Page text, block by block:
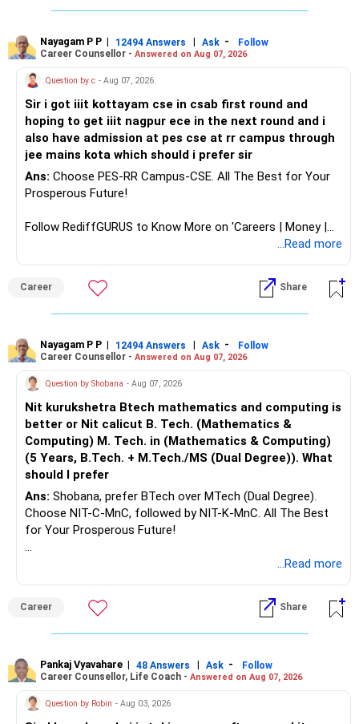
Future!
Follow RediffGURUS to Know More on 'Careers | Money |
Health | Relationships'.
Nayagam P P | 12494 Answers | Ask -
Follow
Career Counsellor - Answered on Aug 07, 2026
Question by c - Aug 07, 2026
Sir i got iiit kottayam cse in csab first round and
hoping to get iiit nagpur ece in the next round and i
also have admission at pes cse at rr campus through
jee mains kota which should i prefer sir
Ans: Choose PES-RR Campus-CSE. All The Best for Your
Prosperous Future!
Follow RediffGURUS to Know More on 'Careers | Money |
...Read more
Career Share
Nayagam P P | 12494 Answers | Ask -
Follow
Career Counsellor - Answered on Aug 07, 2026
Question by Shobana - Aug 07, 2026
Nit kurukshetra Btech mathematics and computing is
better or Nit calicut B. Tech. (Mathematics &
Computing) M. Tech. in (Mathematics & Computing)
(5 Years, B.Tech. + M.Tech./MS (Dual Degree)). What
should I prefer
Ans: Shobana, prefer BTech over MTech (Dual Degree).
Choose NIT-C-MnC, followed by NIT-K-MnC. All The Best
for Your Prosperous Future!
Follow RediffGURUS to Know More on 'Careers | Money |
...Read more
Career Share
Pankaj Vyavahare | 48 Answers | Ask -
Follow
Career Counsellor, Life Coach - Answered on Aug 07, 2026
Question by Robin - Aug 03, 2026